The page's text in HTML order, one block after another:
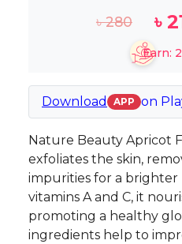
৳280 ৳
Earn:
Download APP on
Nature Beauty Apricot
exfoliates the skin,
impurities for a brighter
vitamins A and C, it
promoting a healthy
ingredients help to